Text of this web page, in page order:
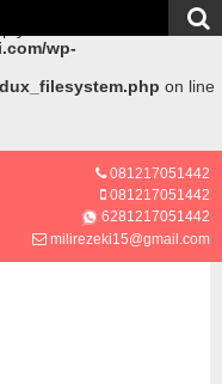
wp-
on line
081217051442
081217051442
6281217051442
milirezeki15@gmail.com